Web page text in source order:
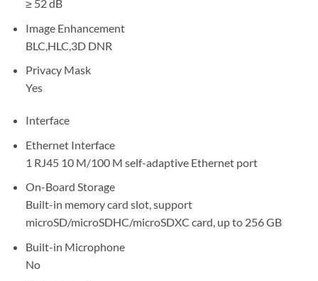
≥ 52 dB
Image Enhancement
BLC,HLC,3D DNR
Privacy Mask
Yes
Interface
Ethernet Interface
1 RJ45 10 M/100 M self-adaptive Ethernet port
On-Board Storage
Built-in memory card slot, support
microSD/microSDHC/microSDXC card, up to 256 GB
Built-in Microphone
No